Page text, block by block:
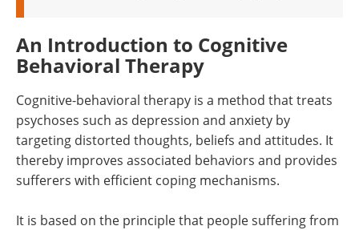
An Introduction to Cognitive
Behavioral Therapy
Cognitive-behavioral therapy is a method that treats
psychoses such as depression and anxiety by
targeting distorted thoughts, beliefs and attitudes. It
thereby improves associated behaviors and provides
sufferers with efficient coping mechanisms.
It is based on the principle that people suffering from